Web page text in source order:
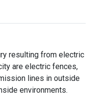
resulting from electric
are electric fences,
lines in outside
environments.